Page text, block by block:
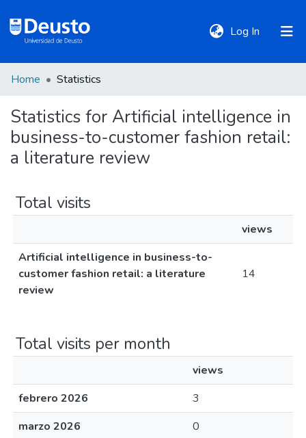
Log In (current)
Communities
&
All of DSpace
Policies
Home Statistics
Statistics for Artificial intelligence in
business-to-customer fashion retail:
a literature review
Total visits
views
Artificial intelligence in business-to-
customer fashion retail: a literature
review
14
Total visits per month
views
febrero 2026
3
marzo 2026
0